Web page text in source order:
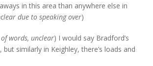
in this area than anywhere else in
due to speaking over)
words, unclear) I would say Bradford’s
similarly in Keighley, there’s loads and